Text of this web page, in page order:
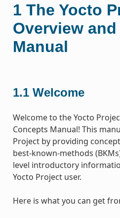
1 The Yocto
Overview
Manual
1.1 Welcome
Welcome to the Yocto
Concepts Manual! This
Project by providing
best-known-methods
level introductory
Yocto Project user.
Here is what you can get